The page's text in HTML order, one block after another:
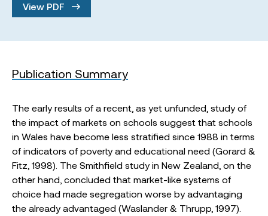
View PDF
Publication Summary
The early results of a recent, as yet unfunded, study of
the impact of markets on schools suggest that schools
in Wales have become less stratified since 1988 in terms
of indicators of poverty and educational need (Gorard &
Fitz, 1998). The Smithfield study in New Zealand, on the
other hand, concluded that market-like systems of
choice had made segregation worse by advantaging
the already advantaged (Waslander & Thrupp, 1997).